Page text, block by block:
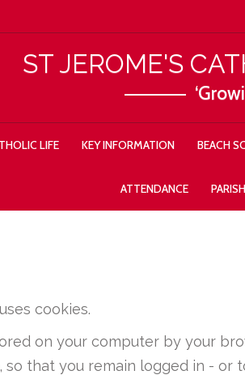
ST JEROME'S
LIFE KEY INFORMATION BEACH
ATTENDANCE
cookies.
on your computer by your
that you remain logged in -